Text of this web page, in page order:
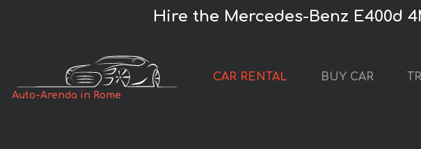
Hire the Mercedes-Benz E400d
Auto-Arenda in Rome
CAR RENTAL BUY CAR